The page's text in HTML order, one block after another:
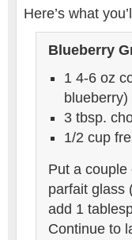
Here’s what
Blueberry
1 4-6 oz
blueberry)
3 tbsp.
1/2 cup
Put a
parfait glass
add 1
Continue to